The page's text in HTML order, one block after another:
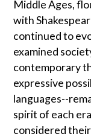
Middle Ages,
with
continued to
examined
contemporary
expressive
languages--
spirit of each
considered